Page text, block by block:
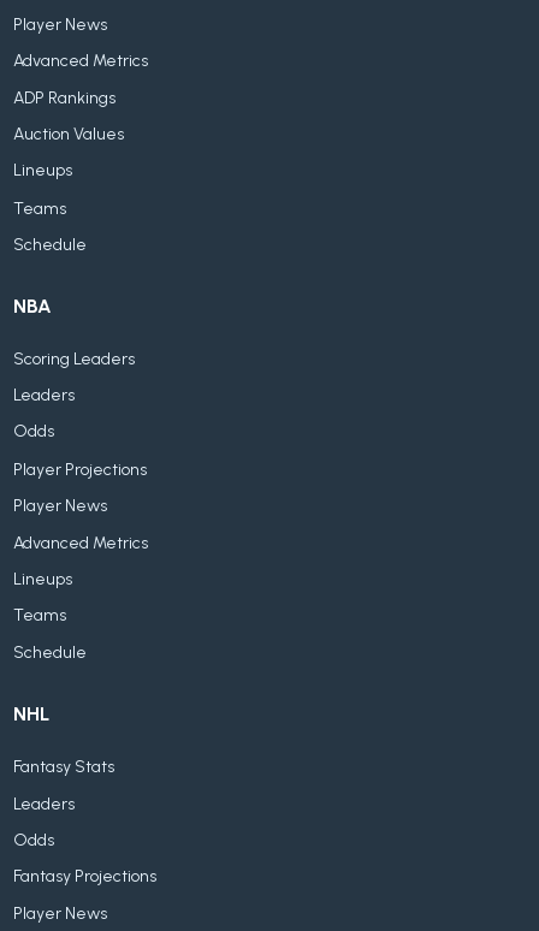
Player News
Advanced Metrics
ADP Rankings
Auction Values
Lineups
Teams
Schedule
NBA
Scoring Leaders
Leaders
Odds
Player Projections
Player News
Advanced Metrics
Lineups
Teams
Schedule
NHL
Fantasy Stats
Leaders
Odds
Fantasy Projections
Player News